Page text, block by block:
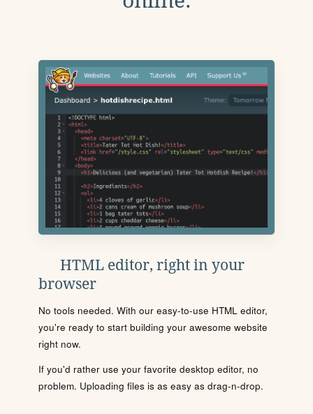
HTML editor, right in your
browser
No tools needed. With our easy-to-use HTML editor,
you're ready to start building your awesome website
right now.
If you'd rather use your favorite desktop editor, no
problem. Uploading files is as easy as drag-n-drop.